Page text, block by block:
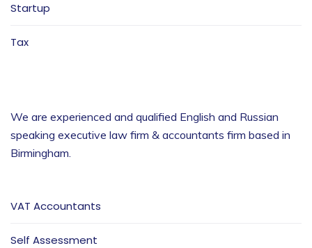
Startup
Tax
We are experienced and qualified English and Russian
speaking executive law firm & accountants firm based in
Birmingham.
VAT Accountants
Self Assessment